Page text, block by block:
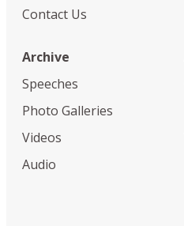
Contact Us
Archive
Speeches
Photo Galleries
Videos
Audio